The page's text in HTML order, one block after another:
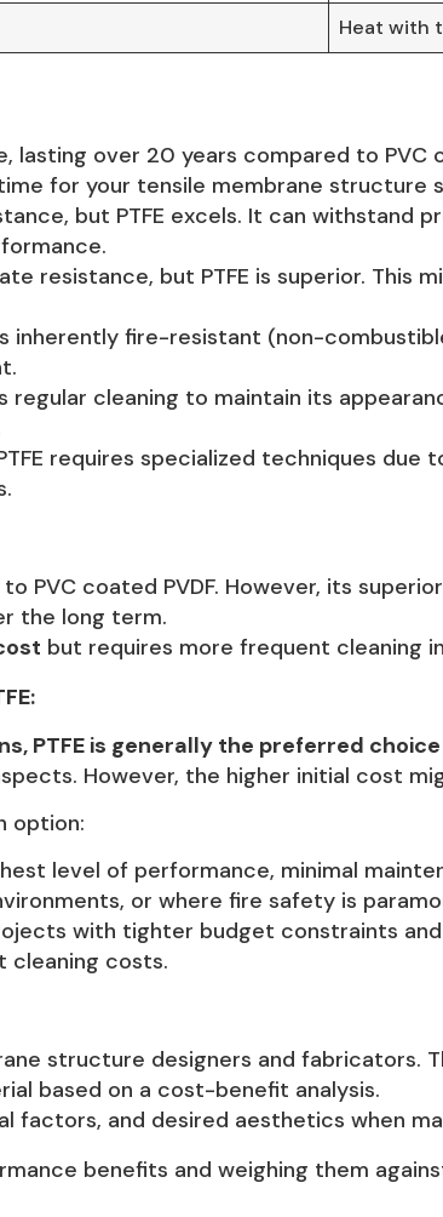
Heat with
lasting over 20 years compared to PVC
for your tensile membrane structure
but PTFE excels. It can withstand
resistance, but PTFE is superior. This
inherently fire-resistant (non-
regular cleaning to maintain its
requires specialized techniques
PVC coated PVDF. However, its
the long term.
but requires more frequent cleaning in
PTFE is generally the preferred choice
However, the higher initial cost
option:
level of performance, minimal
or where fire safety is
with tighter budget constraints
costs.
structure designers and fabricators.
based on a cost-benefit analysis.
factors, and desired aesthetics when
benefits and weighing them